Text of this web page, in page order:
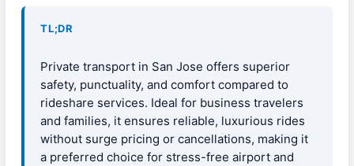
TL;DR
Private transport in San Jose offers superior
safety, punctuality, and comfort compared to
rideshare services. Ideal for business travelers
and families, it ensures reliable, luxurious rides
without surge pricing or cancellations, making it
a preferred choice for stress-free airport and